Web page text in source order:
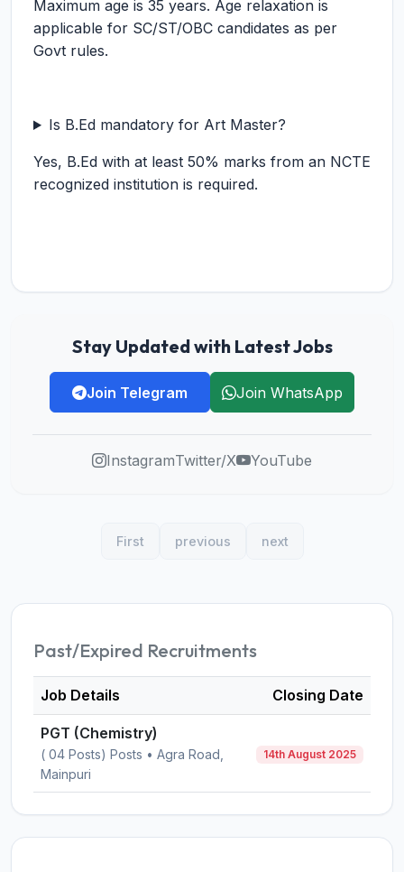
Maximum age is 35 years. Age relaxation is
applicable for SC/ST/OBC candidates as per
Govt rules.
Is B.Ed mandatory for Art Master?
Yes, B.Ed with at least 50% marks from an NCTE
recognized institution is required.
Stay Updated with Latest Jobs
Join Telegram Join WhatsApp
InstagramTwitter/X YouTube
First previous next
Past/Expired Recruitments
Job Details Closing Date
PGT (Chemistry)
( 04 Posts) Posts • Agra Road,
Mainpuri
14th August 2025